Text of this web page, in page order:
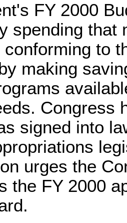
FY 2000
spending that
conforming to
making
Congress
signed into
urges the
the FY 2000